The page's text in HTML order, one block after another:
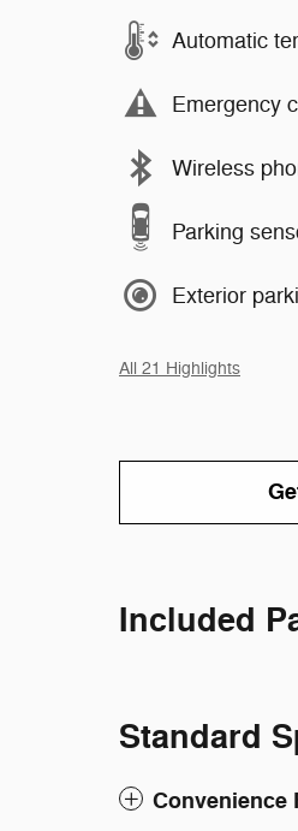
Automatic
Emergency
Wireless
Parking
Exterior
All 21 Highlights
Included
Standard
Convenience